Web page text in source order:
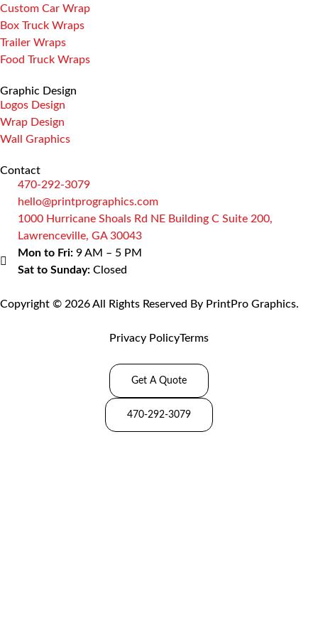
Custom Car Wrap
Box Truck Wraps
Trailer Wraps
Food Truck Wraps
Graphic Design
Logos Design
Wrap Design
Wall Graphics
Contact
470-292-3079
hello@printprographics.com
1000 Hurricane Shoals Rd NE Building C Suite 200,
Lawrenceville, GA 30043
Mon to Fri: 9 AM – 5 PM
Sat to Sunday: Closed
Copyright © 2026 All Rights Reserved By PrintPro Graphics.
Privacy PolicyTerms
Get A Quote
470-292-3079